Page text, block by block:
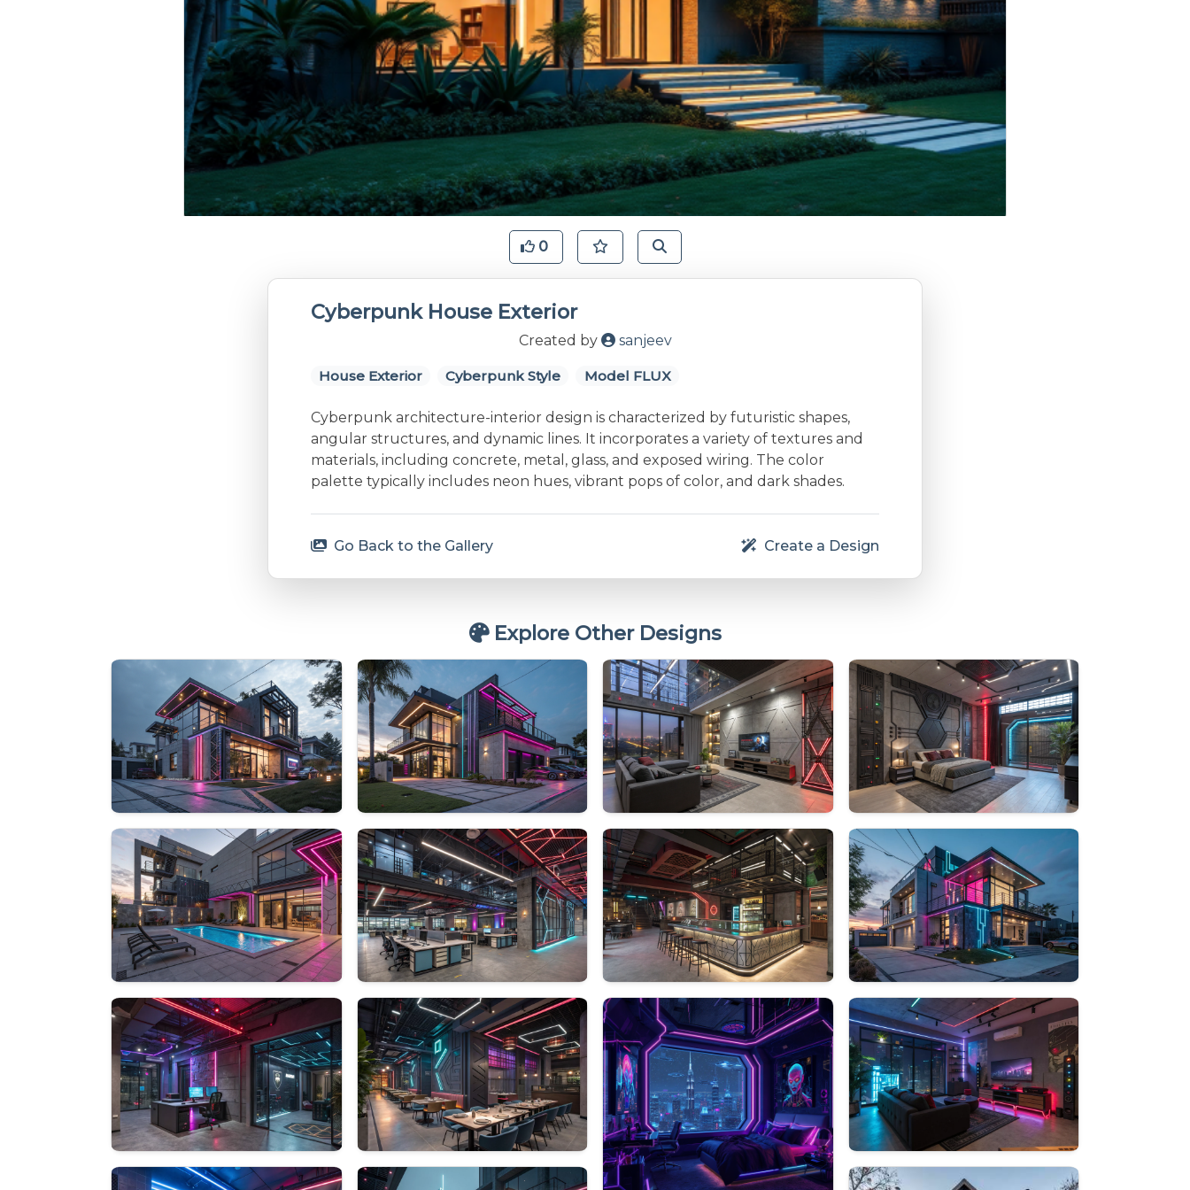
0
Cyberpunk House Exterior
Created by sanjeev
House Exterior Cyberpunk Style Model FLUX
Cyberpunk architecture-interior design is characterized by futuristic shapes,
angular structures, and dynamic lines. It incorporates a variety of textures and
materials, including concrete, metal, glass, and exposed wiring. The color
palette typically includes neon hues, vibrant pops of color, and dark shades.
Go Back to the Gallery Create a Design
Explore Other Designs